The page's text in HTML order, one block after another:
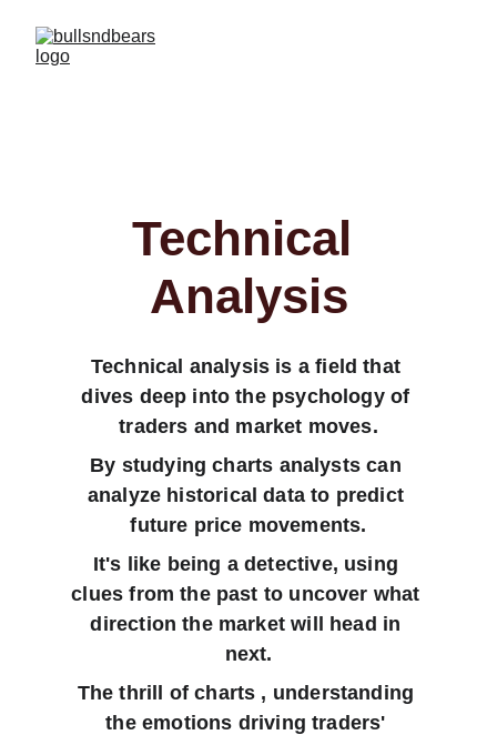
Technical
Analysis
Technical analysis is a field that
dives deep into the psychology of
traders and market moves.
By studying charts analysts can
analyze historical data to predict
future price movements.
It's like being a detective, using
clues from the past to uncover what
direction the market will head in
next.
The thrill of charts , understanding
the emotions driving traders'